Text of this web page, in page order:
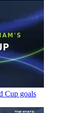
Cup goals